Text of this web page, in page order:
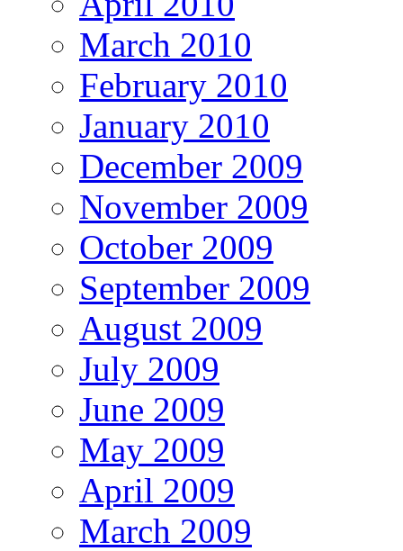
March 2010
February 2010
January 2010
December 2009
November 2009
October 2009
September 2009
August 2009
July 2009
June 2009
May 2009
April 2009
March 2009